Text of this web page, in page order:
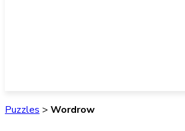
Puzzles > Wordrow